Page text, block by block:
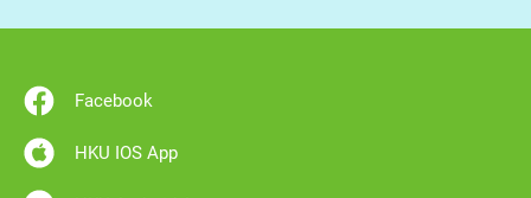
Facebook
HKU IOS App